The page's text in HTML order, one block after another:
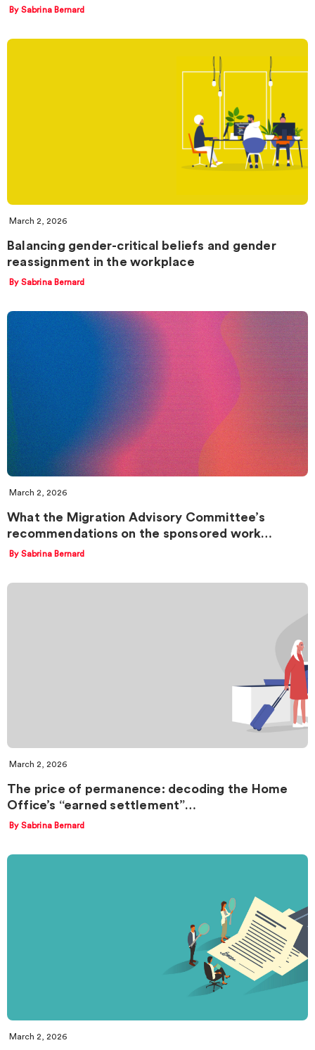
By Sabrina Bernard
March 2, 2026
Balancing gender-critical beliefs and gender
reassignment in the workplace
By Sabrina Bernard
March 2, 2026
What the Migration Advisory Committee’s
recommendations on the sponsored work…
By Sabrina Bernard
March 2, 2026
The price of permanence: decoding the Home
Office’s “earned settlement”…
By Sabrina Bernard
March 2, 2026